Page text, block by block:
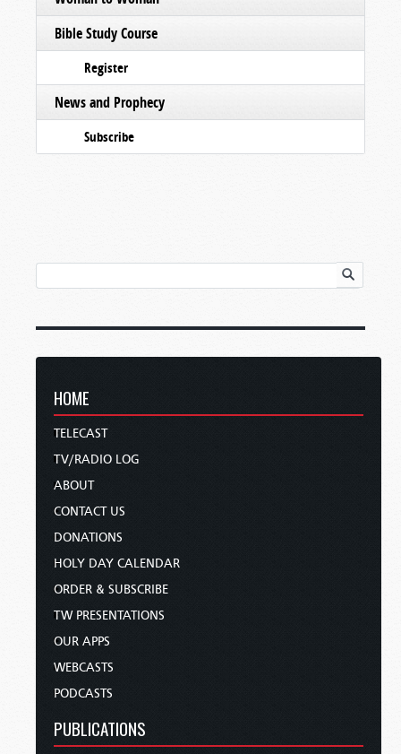
Bible Study Course
Register
News and Prophecy
Subscribe
HOME
TELECAST
TV/RADIO LOG
ABOUT
CONTACT US
DONATIONS
HOLY DAY CALENDAR
ORDER & SUBSCRIBE
TW PRESENTATIONS
OUR APPS
WEBCASTS
PODCASTS
PUBLICATIONS